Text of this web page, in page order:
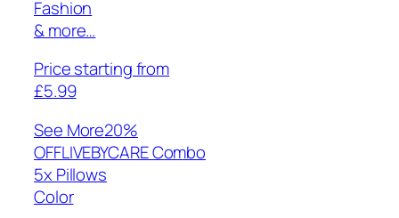
Fashion
& more…
Price starting from
£5.99
See More20%
OFFLIVEBYCARE Combo
5x Pillows
Color